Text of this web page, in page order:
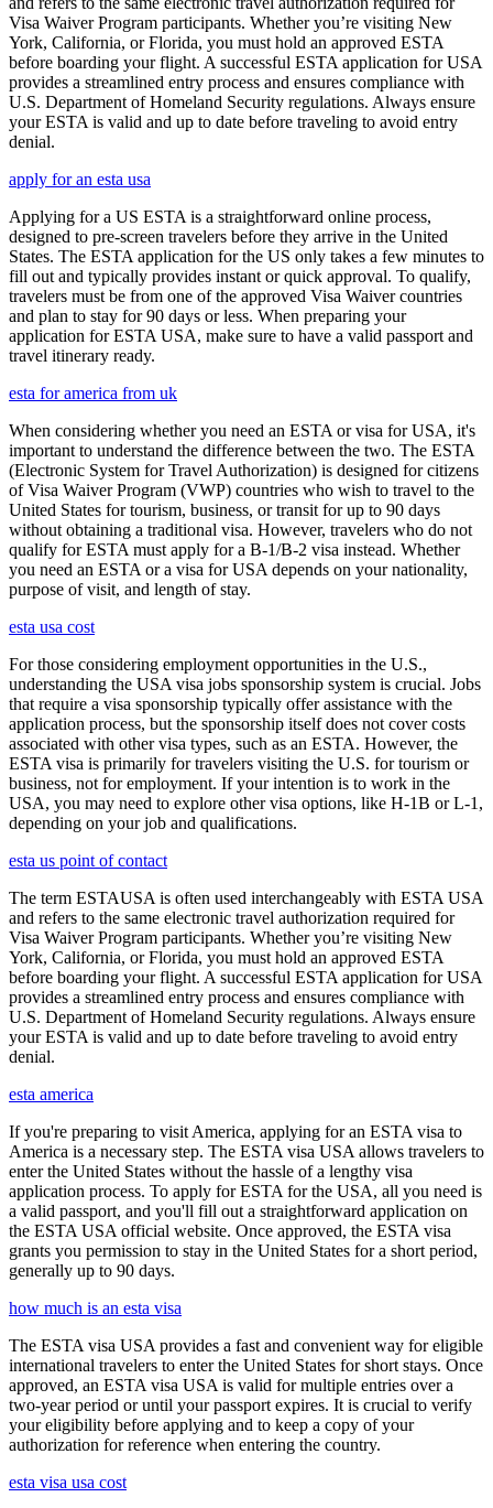
Visa Waiver Program participants. Whether you’re visiting New
York, California, or Florida, you must hold an approved ESTA
before boarding your flight. A successful ESTA application for USA
provides a streamlined entry process and ensures compliance with
U.S. Department of Homeland Security regulations. Always ensure
your ESTA is valid and up to date before traveling to avoid entry
denial.
apply for an esta usa
Applying for a US ESTA is a straightforward online process,
designed to pre-screen travelers before they arrive in the United
States. The ESTA application for the US only takes a few minutes to
fill out and typically provides instant or quick approval. To qualify,
travelers must be from one of the approved Visa Waiver countries
and plan to stay for 90 days or less. When preparing your
application for ESTA USA, make sure to have a valid passport and
travel itinerary ready.
esta for america from uk
When considering whether you need an ESTA or visa for USA, it's
important to understand the difference between the two. The ESTA
(Electronic System for Travel Authorization) is designed for citizens
of Visa Waiver Program (VWP) countries who wish to travel to the
United States for tourism, business, or transit for up to 90 days
without obtaining a traditional visa. However, travelers who do not
qualify for ESTA must apply for a B-1/B-2 visa instead. Whether
you need an ESTA or a visa for USA depends on your nationality,
purpose of visit, and length of stay.
esta usa cost
For those considering employment opportunities in the U.S.,
understanding the USA visa jobs sponsorship system is crucial. Jobs
that require a visa sponsorship typically offer assistance with the
application process, but the sponsorship itself does not cover costs
associated with other visa types, such as an ESTA. However, the
ESTA visa is primarily for travelers visiting the U.S. for tourism or
business, not for employment. If your intention is to work in the
USA, you may need to explore other visa options, like H-1B or L-1,
depending on your job and qualifications.
esta us point of contact
The term ESTAUSA is often used interchangeably with ESTA USA
and refers to the same electronic travel authorization required for
Visa Waiver Program participants. Whether you’re visiting New
York, California, or Florida, you must hold an approved ESTA
before boarding your flight. A successful ESTA application for USA
provides a streamlined entry process and ensures compliance with
U.S. Department of Homeland Security regulations. Always ensure
your ESTA is valid and up to date before traveling to avoid entry
denial.
esta america
If you're preparing to visit America, applying for an ESTA visa to
America is a necessary step. The ESTA visa USA allows travelers to
enter the United States without the hassle of a lengthy visa
application process. To apply for ESTA for the USA, all you need is
a valid passport, and you'll fill out a straightforward application on
the ESTA USA official website. Once approved, the ESTA visa
grants you permission to stay in the United States for a short period,
generally up to 90 days.
how much is an esta visa
The ESTA visa USA provides a fast and convenient way for eligible
international travelers to enter the United States for short stays. Once
approved, an ESTA visa USA is valid for multiple entries over a
two-year period or until your passport expires. It is crucial to verify
your eligibility before applying and to keep a copy of your
authorization for reference when entering the country.
esta visa usa cost